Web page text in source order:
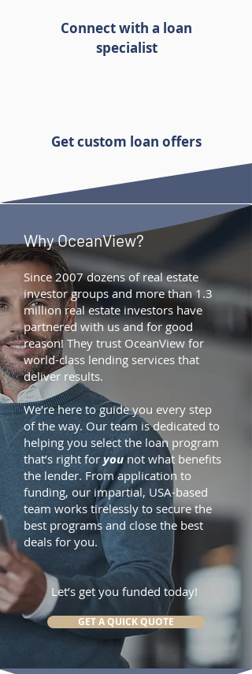
Connect with a loan
specialist
Get custom loan offers
Why OceanView?
Since 2007 dozens of real estate
investor groups and more than 1.3
million real estate investors have
partnered with us and for good
reason! They trust OceanView for
world-class lending services that
deliver results.
We’re here to guide you every step
of the way. Our team is dedicated to
helping you select the loan program
that’s right foryounot what benefits
the lender. From application to
funding, our impartial, USA-based
team works tirelessly to secure the
best programs and close the best
deals for you.
Let’s get you funded today!
GET A QUICK QUOTE